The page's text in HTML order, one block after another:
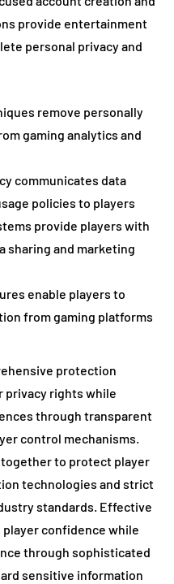
provide entertainment
personal privacy and
remove personally
gaming analytics and
communicates data
policies to players
provide players with
sharing and marketing
enable players to
from gaming platforms
protection
privacy rights while
through transparent
control mechanisms.
to protect player
technologies and strict
standards. Effective
confidence while
through sophisticated
sensitive information